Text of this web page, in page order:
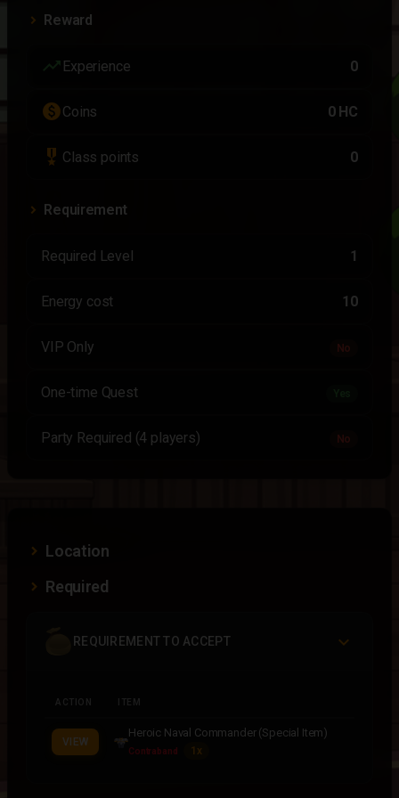
Reward
trending_up Experience 0
paidCoins 0 HC
military_tech Class points 0
Requirement
Required Level 1
Energy cost 10
VIP Only No
One-time Quest
Party Required (4 players) No
Location
Required
REQUIREMENT TO ACCEPT
ACTION ITEM
VIEW
Heroic Naval Commander (Special Item)
Contraband 1x